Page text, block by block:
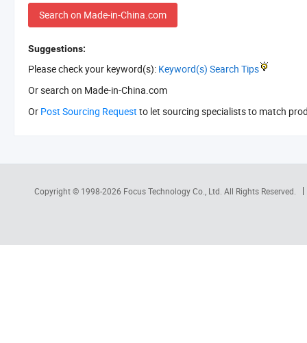
Search on Made-in-China.com
Suggestions:
Please check your keyword(s): Keyword(s) Search Tips
Or search on Made-in-China.com
Or Post Sourcing Request to let sourcing specialists to match
Copyright © 1998-2026 Focus Technology Co., Ltd. All Rights Reserved.